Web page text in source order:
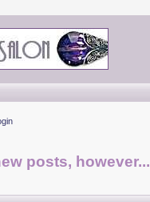
posts, however...